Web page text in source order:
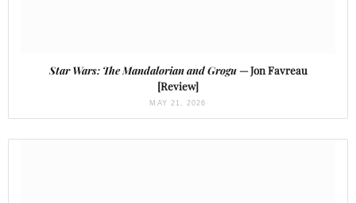
Star Wars: The Mandalorian and Grogu— Jon Favreau
[Review]
MAY 21, 2026